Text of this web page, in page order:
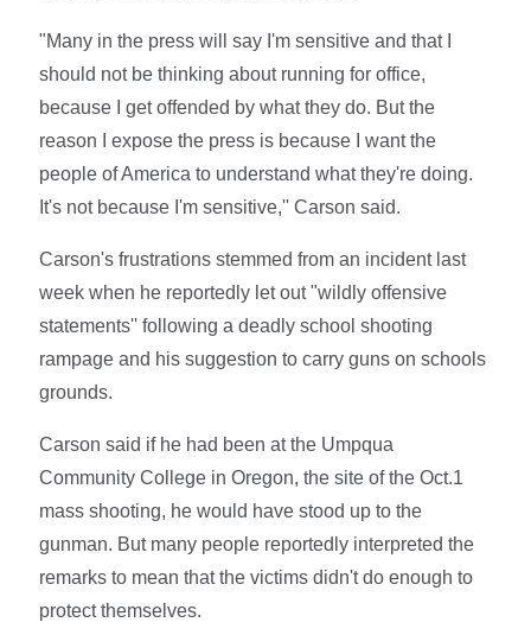
"Many in the press will say I'm sensitive and that I
should not be thinking about running for office,
because I get offended by what they do. But the
reason I expose the press is because I want the
people of America to understand what they're doing.
It's not because I'm sensitive,'' Carson said.
Carson's frustrations stemmed from an incident last
week when he reportedly let out "wildly offensive
statements'' following a deadly school shooting
rampage and his suggestion to carry guns on schools
grounds.
Carson said if he had been at the Umpqua
Community College in Oregon, the site of the Oct.1
mass shooting, he would have stood up to the
gunman. But many people reportedly interpreted the
remarks to mean that the victims didn't do enough to
protect themselves.